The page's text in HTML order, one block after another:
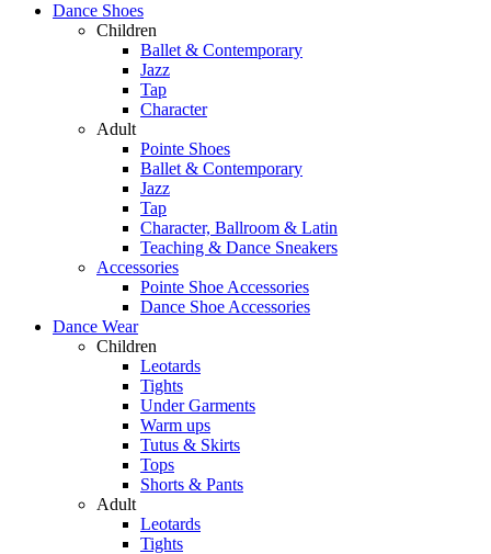
Dance Shoes
Children
Ballet & Contemporary
Jazz
Tap
Character
Adult
Pointe Shoes
Ballet & Contemporary
Jazz
Tap
Character, Ballroom & Latin
Teaching & Dance Sneakers
Accessories
Pointe Shoe Accessories
Dance Shoe Accessories
Dance Wear
Children
Leotards
Tights
Under Garments
Warm ups
Tutus & Skirts
Tops
Shorts & Pants
Adult
Leotards
Tights